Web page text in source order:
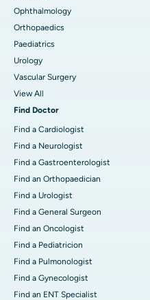
Ophthalmology
Orthopaedics
Paediatrics
Urology
Vascular Surgery
View All
Find Doctor
Find a Cardiologist
Find a Neurologist
Find a Gastroenterologist
Find an Orthopaedician
Find a Urologist
Find a General Surgeon
Find an Oncologist
Find a Pediatricion
Find a Pulmonologist
Find a Gynecologist
Find an ENT Specialist